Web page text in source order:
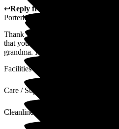
↩Reply from
Porterbrook Care Home
Thank you so much for your
that you have found the service met
grandma. I will be sure to share
Facilities
Care / Support
Cleanliness